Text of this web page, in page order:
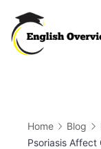
content
Home Blog
Psoriasis Affect